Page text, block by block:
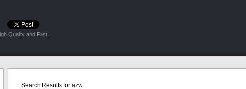
Quality and Fast!
Search Results for azw